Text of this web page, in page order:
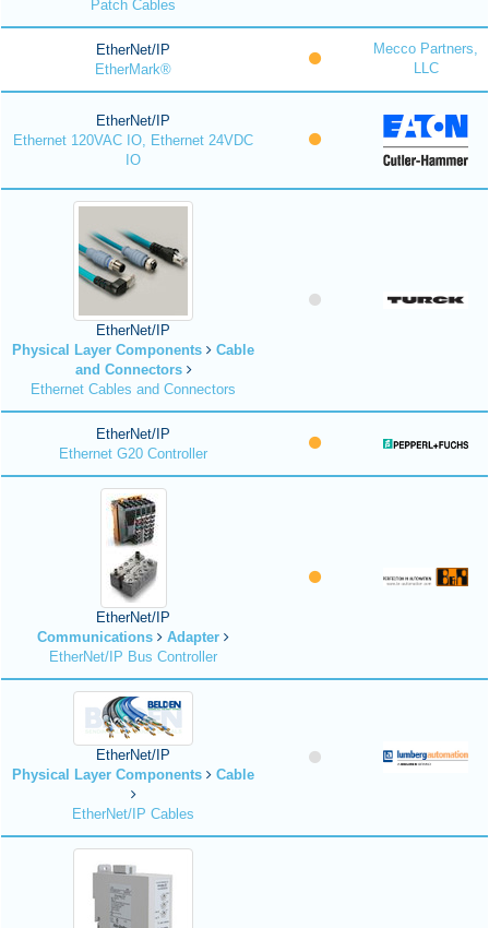
Patch Cables
EtherNet/IP
EtherMark®
Mecco Partners,
LLC
EtherNet/IP
Ethernet 120VAC IO, Ethernet 24VDC
IO
EtherNet/IP
Physical Layer Components
Cable
and Connectors
Ethernet Cables and Connectors
EtherNet/IP
Ethernet G20 Controller
EtherNet/IP
Communications
Adapter
EtherNet/IP Bus Controller
EtherNet/IP
Physical Layer Components
Cable
EtherNet/IP Cables